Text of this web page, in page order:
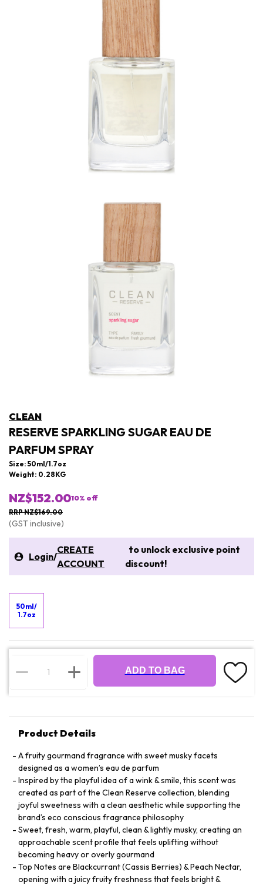
CLEAN
RESERVE SPARKLING SUGAR EAU DE
PARFUM SPRAY
Size: 50ml/1.7oz
Weight: 0.28KG
NZ$152.0010% off
RRP NZ$169.00
(GST inclusive)
Login/
CREATE
ACCOUNT
to unlock exclusive point
discount!
50ml/
1.7oz
ADD TO BAG
Product Details
A fruity gourmand fragrance with sweet musky facets
designed as a women’s eau de parfum
Inspired by the playful idea of a wink & smile, this scent was
created as part of the Clean Reserve collection, blending
joyful sweetness with a clean aesthetic while supporting the
brand’s eco conscious fragrance philosophy
Sweet, fresh, warm, playful, clean & lightly musky, creating an
approachable scent profile that feels uplifting without
becoming heavy or overly gourmand
Top Notes are Blackcurrant (Cassis Berries) & Peach Nectar,
opening with a juicy fruity freshness that feels bright &